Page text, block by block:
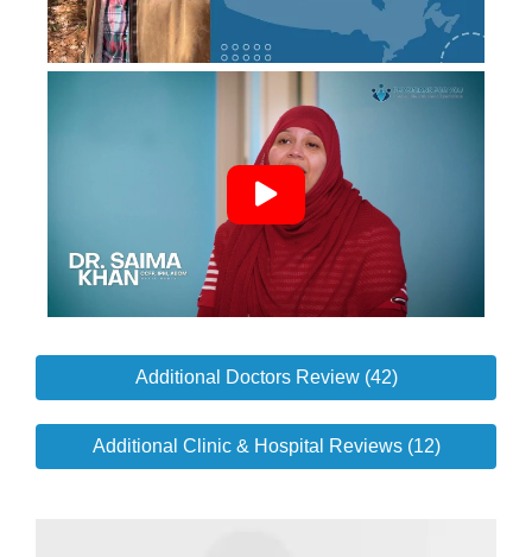
Additional Doctors Review (42)
Additional Clinic & Hospital Reviews (12)